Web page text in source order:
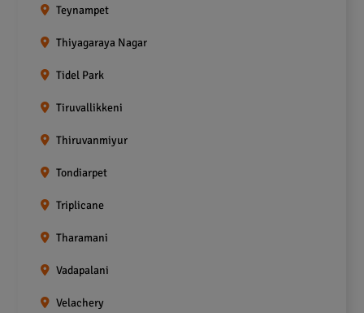
Teynampet
Thiyagaraya Nagar
Tidel Park
Tiruvallikkeni
Thiruvanmiyur
Tondiarpet
Triplicane
Tharamani
Vadapalani
Velachery